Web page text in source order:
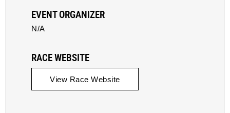
EVENT ORGANIZER
N/A
RACE WEBSITE
View Race Website